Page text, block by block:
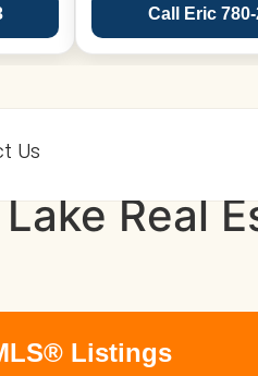
Call Eric
Us
Real
Listings